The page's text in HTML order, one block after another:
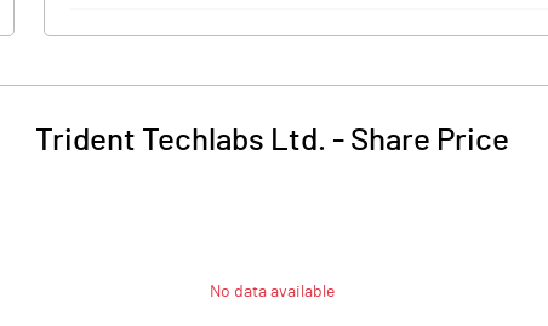
Trident Techlabs Ltd. - Share Price
No data available